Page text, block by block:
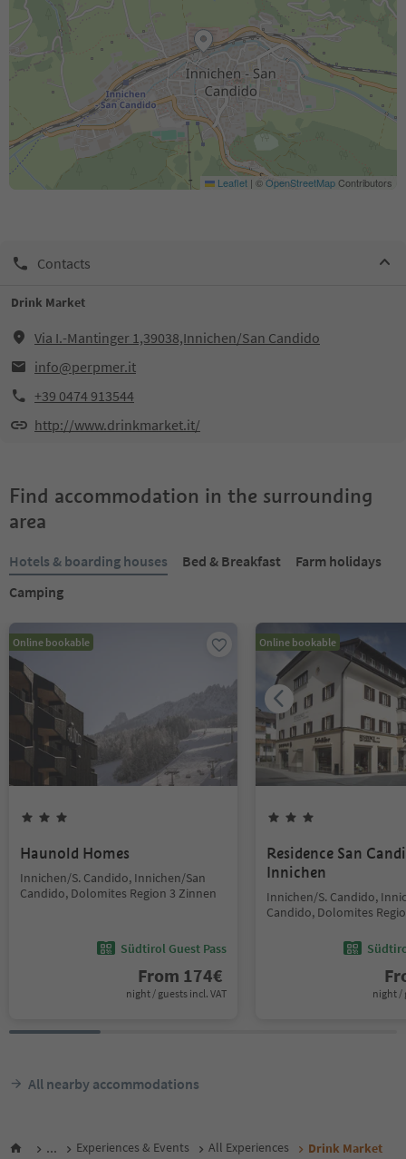
Leaflet | ©OpenStreetMapContributors
Contacts
Drink Market
Via I.-Mantinger 1,39038,Innichen/San Candido
info@perpmer.it
+39 0474 913544
http://www.drinkmarket.it/
Find accommodation in the surrounding
area
Hotels & boarding houses Bed & Breakfast
Farm holidays
Camping
Online bookable
Haunold Homes
Innichen/S. Candido, Innichen/San
Candido, Dolomites Region 3 Zinnen
Südtirol Guest Pass
From 174€
night / guests incl. VAT
Online bookable
Residence San
Innichen
Innichen/S. Candido,
Candido, Dolomites
night /
All nearby accommodations
... Experiences & Events All Experiences Drink Market